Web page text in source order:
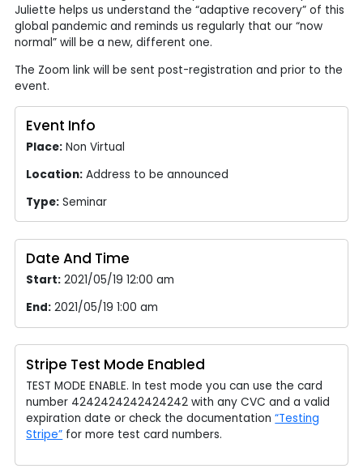
Juliette helps us understand the “adaptive recovery” of this
global pandemic and reminds us regularly that our “now
normal” will be a new, different one.
The Zoom link will be sent post-registration and prior to the
event.
Event Info
Place: Non Virtual
Location: Address to be announced
Type: Seminar
Date And Time
Start: 2021/05/19 12:00 am
End: 2021/05/19 1:00 am
Stripe Test Mode Enabled
TEST MODE ENABLE. In test mode you can use the card
number 4242424242424242 with any CVC and a valid
expiration date or check the documentation“Testing
Stripe” for more test card numbers.